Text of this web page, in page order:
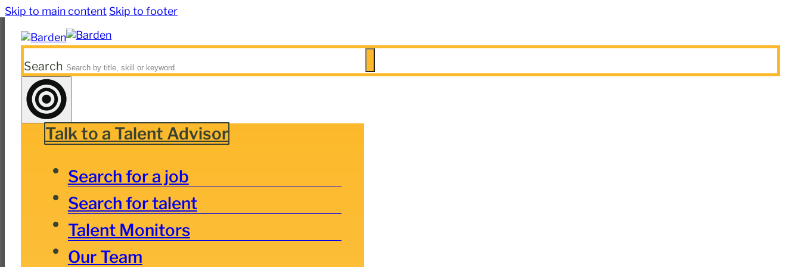
Skip to main content Skip to footer
Search
Talk to a Talent Advisor
Search for a job
Search for talent
Talent Monitors
Our Team